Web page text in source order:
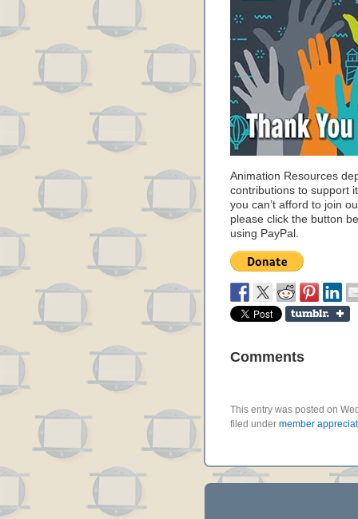
Animation Resources
contributions to support
you can’t afford to join
please click the button
using PayPal.
Comments
This entry was posted on
filed under member